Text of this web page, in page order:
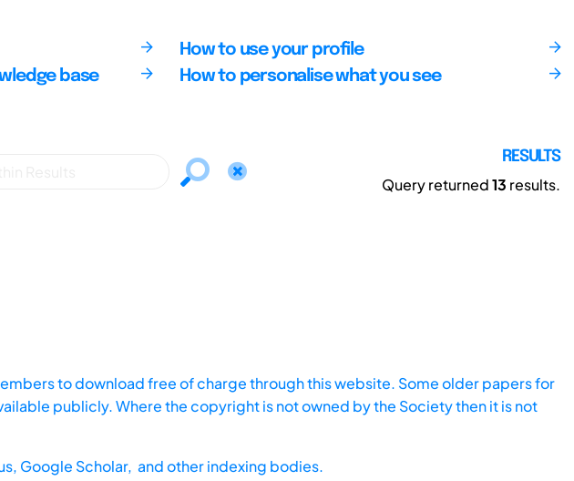
base
How to use your profile
How to personalise what you see
RESULTS
Query returned13 results.
to download free of charge through this website. Some older papers for
publicly. Where the copyright is not owned by the Society then it is not
Google Scholar, and other indexing bodies.